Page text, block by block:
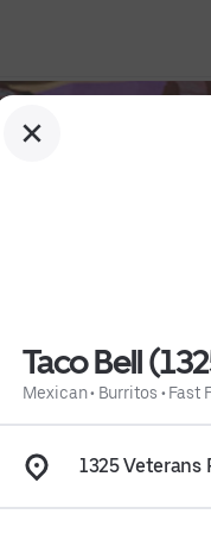
and Brunch • $ • Info
Taco Bell
Mexican• Burritos • Fast
1325 Veterans